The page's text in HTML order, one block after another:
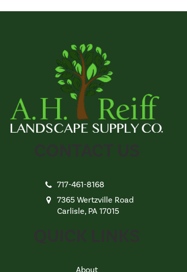
717-461-8168
7365 Wertzville Road
Carlisle, PA 17015
About